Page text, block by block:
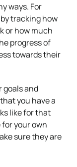
ways. For
by tracking how
or how much
progress of
towards their
goals and
you have a
like for that
your own
sure they are